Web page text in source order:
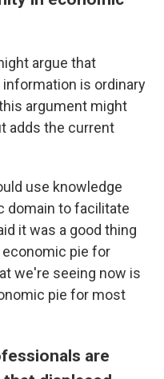
argue that
information is ordinary
argument might
adds the current
use knowledge
domain to facilitate
it was a good thing
pie for
we're seeing now is
pie for most
are